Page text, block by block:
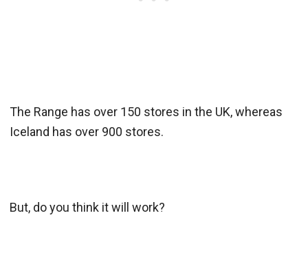
The Range has over 150 stores in the UK, whereas
Iceland has over 900 stores.
But, do you think it will work?